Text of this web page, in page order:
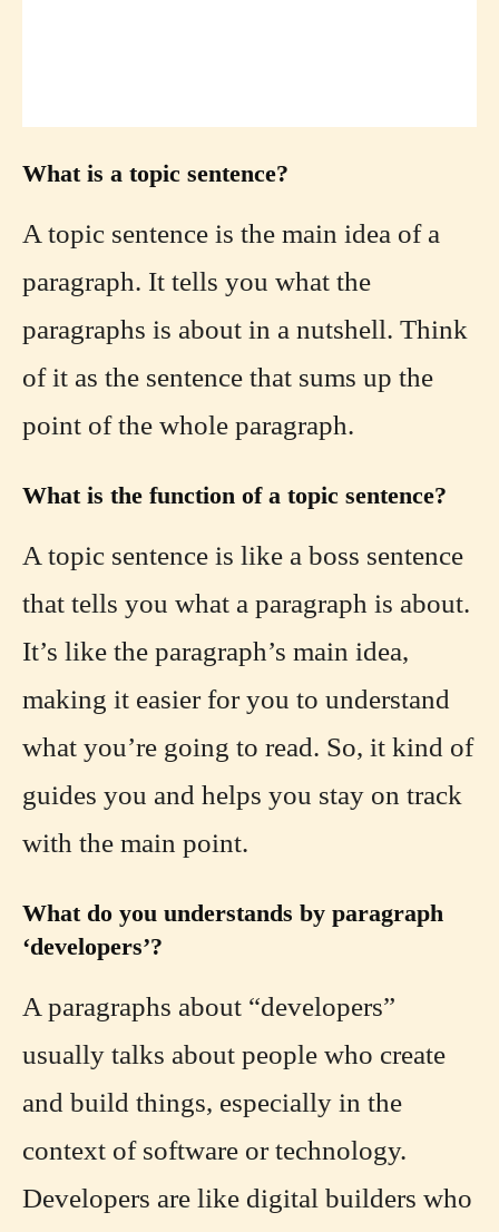
What is a topic sentence?
A topic sentence is the main idea of a
paragraph. It tells you what the
paragraphs is about in a nutshell. Think
of it as the sentence that sums up the
point of the whole paragraph.
What is the function of a topic sentence?
A topic sentence is like a boss sentence
that tells you what a paragraph is about.
It’s like the paragraph’s main idea,
making it easier for you to understand
what you’re going to read. So, it kind of
guides you and helps you stay on track
with the main point.
What do you understands by paragraph
‘developers’?
A paragraphs about “developers”
usually talks about people who create
and build things, especially in the
context of software or technology.
Developers are like digital builders who